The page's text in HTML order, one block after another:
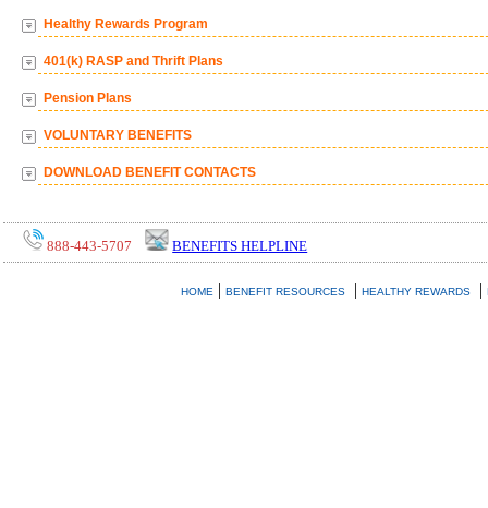
Healthy Rewards Program
401(k) RASP and Thrift Plans
Pension Plans
VOLUNTARY BENEFITS
DOWNLOAD BENEFIT CONTACTS
888-443-5707 BENEFITS HELPLINE
HOME | BENEFIT RESOURCES | HEALTHY REWARDS |